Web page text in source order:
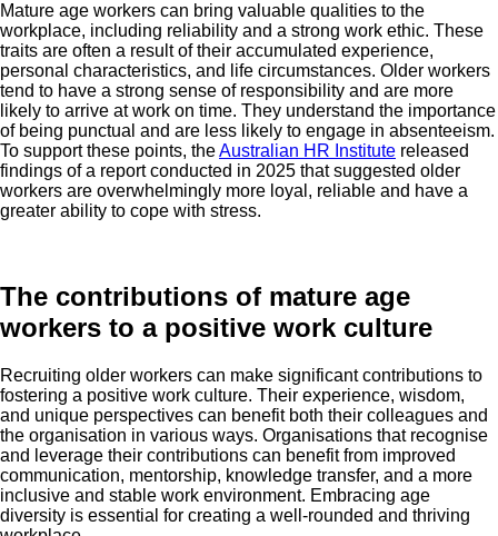
Mature age workers can bring valuable qualities to the
workplace, including reliability and a strong work ethic. These
traits are often a result of their accumulated experience,
personal characteristics, and life circumstances. Older workers
tend to have a strong sense of responsibility and are more
likely to arrive at work on time. They understand the importance
of being punctual and are less likely to engage in absenteeism.
To support these points, theAustralian HR Institute released
findings of a report conducted in 2025 that suggested older
workers are overwhelmingly more loyal, reliable and have a
greater ability to cope with stress.
The contributions of mature age
workers to a positive work culture
Recruiting older workers can make significant contributions to
fostering a positive work culture. Their experience, wisdom,
and unique perspectives can benefit both their colleagues and
the organisation in various ways. Organisations that recognise
and leverage their contributions can benefit from improved
communication, mentorship, knowledge transfer, and a more
inclusive and stable work environment. Embracing age
diversity is essential for creating a well-rounded and thriving